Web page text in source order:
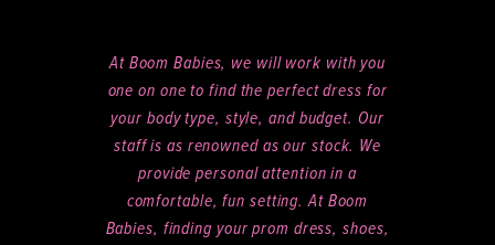
At Boom Babies, we will work with you
one on one to find the perfect dress for
your body type, style, and budget. Our
staff is as renowned as our stock. We
provide personal attention in a
comfortable, fun setting. At Boom
Babies, finding your prom dress, shoes,